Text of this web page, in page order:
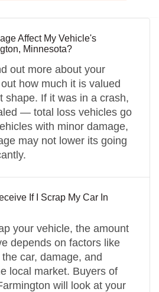
Affect My Vehicle's
Minnesota?
out more about your
how much it is valued
shape. If it was in a crash,
— total loss vehicles go
with minor damage,
may not lower its going
If I Scrap My Car In
your vehicle, the amount
depends on factors like
car, damage, and
local market. Buyers of
will look at your